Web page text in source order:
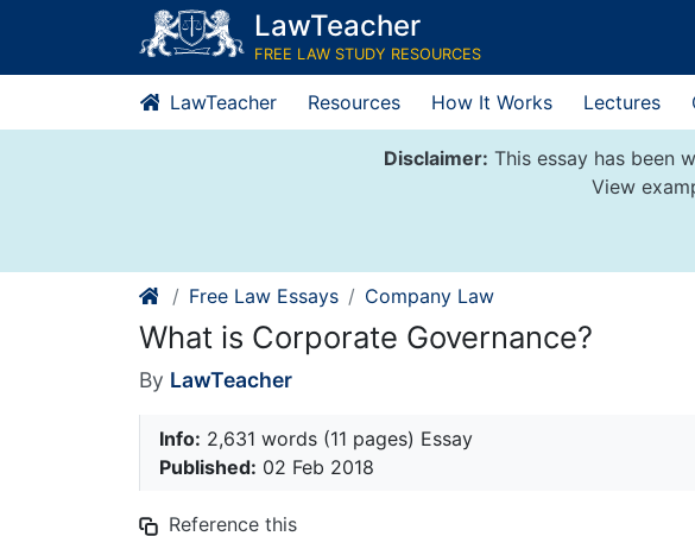
content
LawTeacher
FREE LAW STUDY RESOURCES
LawTeacher Resources How It Works Lectures
Disclaimer: This essay has been
View
Free Law Essays Company Law
What is Corporate Governance?
By LawTeacher
Info: 2,631 words (11 pages) Essay
Published: 02 Feb 2018
Reference this